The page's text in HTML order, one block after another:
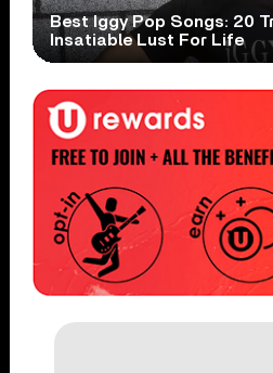
Best Iggy Pop Songs: 20
Insatiable Lust For Life